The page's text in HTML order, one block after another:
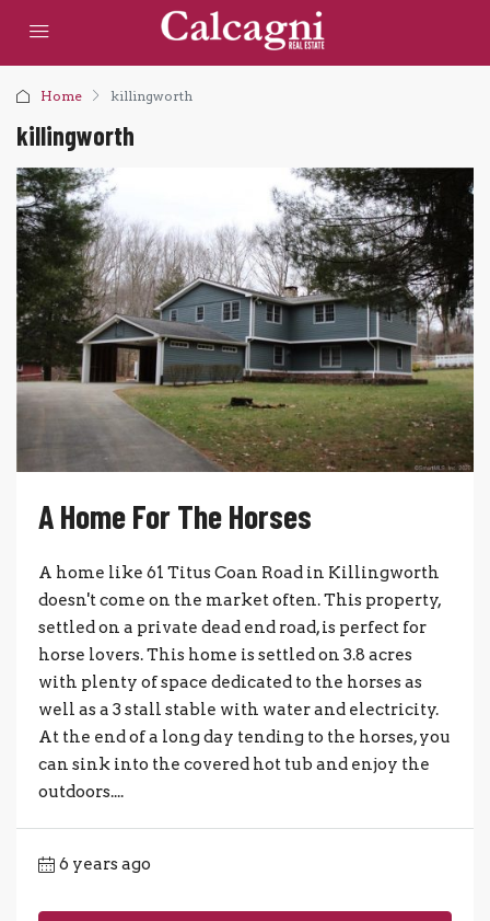
Home killingworth
killingworth
A Home For The Horses
A home like 61 Titus Coan Road in Killingworth
doesn't come on the market often. This property,
settled on a private dead end road, is perfect for
horse lovers. This home is settled on 3.8 acres
with plenty of space dedicated to the horses as
well as a 3 stall stable with water and electricity.
At the end of a long day tending to the horses, you
can sink into the covered hot tub and enjoy the
outdoors....
6 years ago